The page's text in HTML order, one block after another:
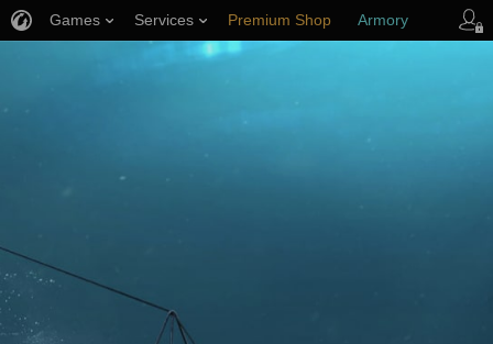
Games Services Premium Shop Armory
Player Support